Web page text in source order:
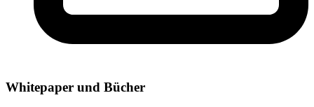
Whitepaper und Bücher